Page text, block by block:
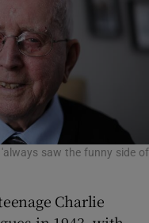
'always saw the funny side of
Charlie